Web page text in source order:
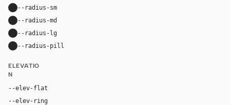
--radius-sm
--radius-md
--radius-lg
--radius-pill
ELEVATIO
N
--elev-flat
--elev-ring